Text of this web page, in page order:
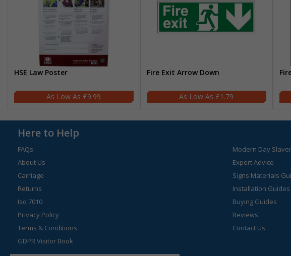
HSE Law Poster
£9.99
Fire Exit Arrow Down
£1.79
Here to Help
FAQs
About Us
Carriage
Returns
Iso 7010
Privacy Policy
Terms & Conditions
GDPR Visitor Book
Modern Day
Expert Advice
Signs Materials
Installation Guides
Buying Guides
Reviews
Contact Us